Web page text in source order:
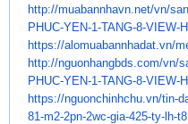
http://muabannhavn.net/vn/
PHUC-YEN-1-TANG-8-VIEW-
https://alomuabannhadat.vn/
http://nguonhangbds.com/vn/
PHUC-YEN-1-TANG-8-VIEW-
https://nguonchinhchu.vn/tin-
81-m2-2pn-2wc-gia-425-ty-lh-